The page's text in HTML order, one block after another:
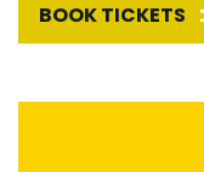
BOOK TICKETS